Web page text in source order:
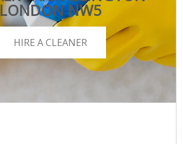
LONDON NW5
HIRE A CLEANER